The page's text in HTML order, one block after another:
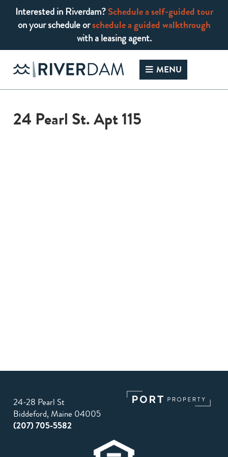
Interested in Riverdam?Schedule a self-guided tour
on your schedule orschedule a guided walkthrough
with a leasing agent.
MENU
24 Pearl St. Apt 115
24-28 Pearl St
Biddeford, Maine 04005
(207) 705-5582